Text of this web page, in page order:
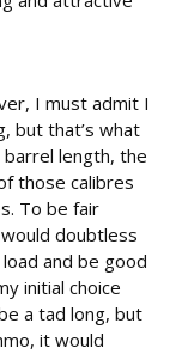
I must admit I
but that’s what
length, the
those calibres
To be fair
doubtless
and be good
initial choice
a tad long, but
it would